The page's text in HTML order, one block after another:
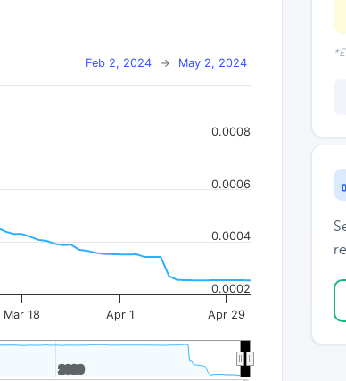
Feb 2, 2024 → May 2, 2024
Mar 18 Apr 1 Apr 29
2020
2020
0.0002
0.0004
0.0006
0.0008